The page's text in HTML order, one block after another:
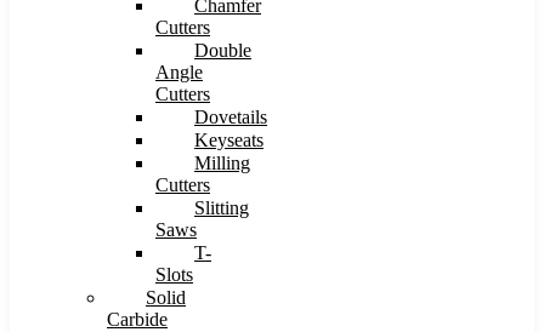
Chamfer
Cutters
Double
Angle
Cutters
Dovetails
Keyseats
Milling
Cutters
Slitting
Saws
T-
Slots
Solid
Carbide